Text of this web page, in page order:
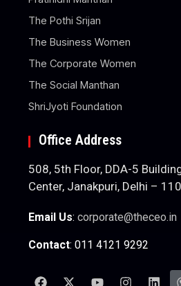
The Pothi Srijan
The Business Women
The Corporate Women
The Social Manthan
ShriJyoti Foundation
Office Address
508, 5th Floor, DDA-5
Center, Janakpuri, Delhi –
Email Us:corporate@theceo.in
Contact: 011 4121 9292